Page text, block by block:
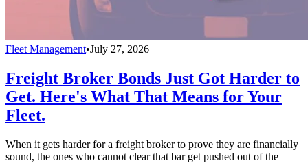
Fleet Management•July 27, 2026
Freight Broker Bonds Just Got Harder to
Get. Here's What That Means for Your
Fleet.
When it gets harder for a freight broker to prove they are financially
sound, the ones who cannot clear that bar get pushed out of the